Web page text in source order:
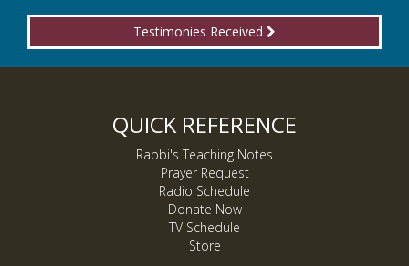
Testimonies Received
QUICK REFERENCE
Rabbi's Teaching Notes
Prayer Request
Radio Schedule
Donate Now
TV Schedule
Store